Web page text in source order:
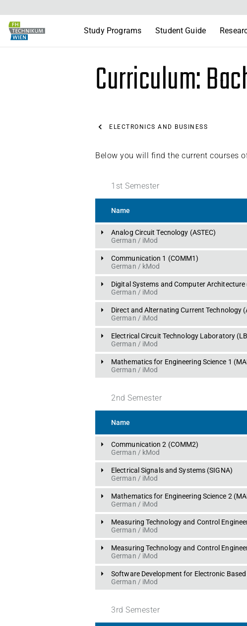
Study Programs Student Guide
Curriculum:
ELECTRONICS AND BUSINESS
Below you will find the current courses
1 st Semester
Name
Analog Circuit Tecnology (ASTEC)
German / iMod
Communication 1 (COMM1)
German / kMod
Digital Systems and Computer Architecture
German / iMod
Direct and Alternating Current Technology (
German / iMod
Electrical Circuit Technology Laboratory (
German / iMod
Mathematics for Engineering Science 1 (
German / iMod
2nd Semester
Name
Communication 2 (COMM2)
German / kMod
Electrical Signals and Systems (SIGNA)
German / iMod
Mathematics for Engineering Science 2 (
German / iMod
Measuring Technology and Control
German / iMod
Measuring Technology and Control
German / iMod
Software Development for Electronic
German / iMod
3rd Semester